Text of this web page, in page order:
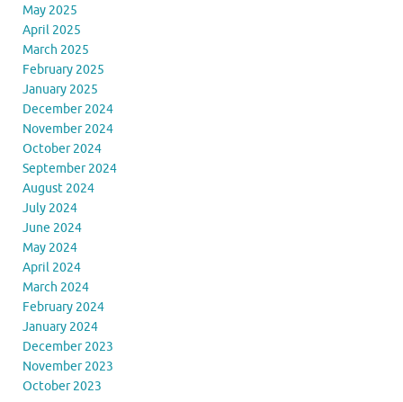
May 2025
April 2025
March 2025
February 2025
January 2025
December 2024
November 2024
October 2024
September 2024
August 2024
July 2024
June 2024
May 2024
April 2024
March 2024
February 2024
January 2024
December 2023
November 2023
October 2023